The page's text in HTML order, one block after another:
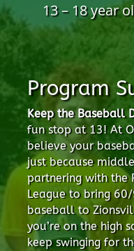
13 – 18 year
Program
Keep the Baseball
fun stop at 13! At
believe your
just because
partnering with the
League to bring
baseball to
you’re on the high
keep swinging for